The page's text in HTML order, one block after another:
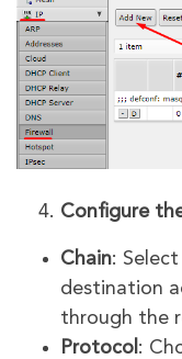
Configure
Chain:
destination
through the
Protocol :